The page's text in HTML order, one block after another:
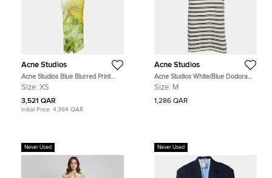
Acne Studios
Acne Studios Blue Blurred Print
Mesh Maxi Dress XS
Size: XS
3,521 QAR
Initial Price: 4,364 QAR
Acne Studios
Acne Studios White/Blue Dodora
Striped Jersey T-Shirt Dress M
Size: M
1,286 QAR
Never Used Never Used